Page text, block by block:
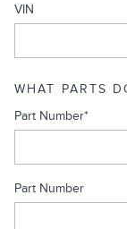
VIN
WHAT PARTS
Part Number*
Part Number